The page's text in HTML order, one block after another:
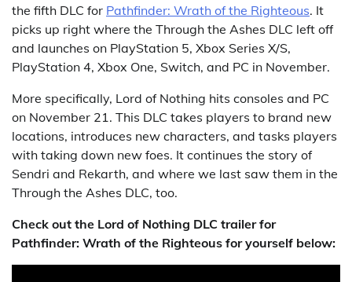
the fifth DLC for Pathfinder: Wrath of the Righteous. It
picks up right where the Through the Ashes DLC left off
and launches on PlayStation 5, Xbox Series X/S,
PlayStation 4, Xbox One, Switch, and PC in November.
More specifically, Lord of Nothing hits consoles and PC
on November 21. This DLC takes players to brand new
locations, introduces new characters, and tasks players
with taking down new foes. It continues the story of
Sendri and Rekarth, and where we last saw them in the
Through the Ashes DLC, too.
Check out the Lord of Nothing DLC trailer for
Pathfinder: Wrath of the Righteous for yourself below: